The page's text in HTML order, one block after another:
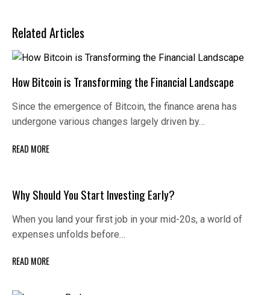
Related Articles
How Bitcoin is Transforming the Financial Landscape
Since the emergence of Bitcoin, the finance arena has
undergone various changes largely driven by…
READ MORE
Why Should You Start Investing Early?
When you land your first job in your mid-20s, a world of
expenses unfolds before…
READ MORE